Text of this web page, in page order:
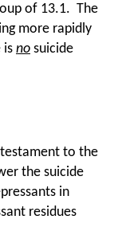
of 13.1. The
more rapidly
is no suicide
to the
the suicide
in
residues